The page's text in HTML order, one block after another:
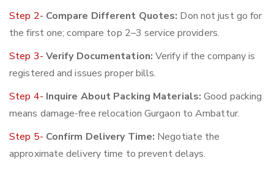
Step 2- Compare Different Quotes: Don not just go for
the first one; compare top 2–3 service providers.
Step 3- Verify Documentation: Verify if the company is
registered and issues proper bills.
Step 4- Inquire About Packing Materials: Good packing
means damage-free relocation Gurgaon to Ambattur.
Step 5- Confirm Delivery Time: Negotiate the
approximate delivery time to prevent delays.